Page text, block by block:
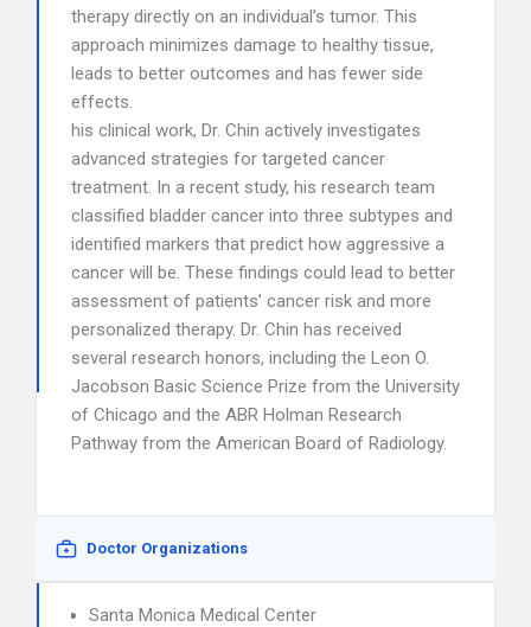
therapy directly on an individual’s tumor. This
approach minimizes damage to healthy tissue,
leads to better outcomes and has fewer side
effects.
his clinical work, Dr. Chin actively investigates
advanced strategies for targeted cancer
treatment. In a recent study, his research team
classified bladder cancer into three subtypes and
identified markers that predict how aggressive a
cancer will be. These findings could lead to better
assessment of patients’ cancer risk and more
personalized therapy. Dr. Chin has received
several research honors, including the Leon O.
Jacobson Basic Science Prize from the University
of Chicago and the ABR Holman Research
Pathway from the American Board of Radiology.
Doctor Organizations
Santa Monica Medical Center